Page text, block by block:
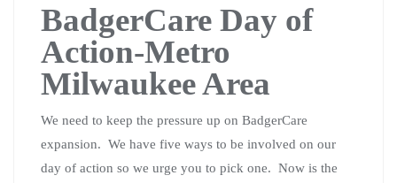
BadgerCare Day of
Action-Metro
Milwaukee Area
We need to keep the pressure up on BadgerCare
expansion. We have five ways to be involved on our
day of action so we urge you to pick one. Now is the